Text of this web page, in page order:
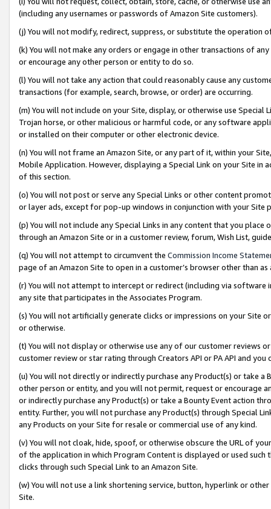
(including any usernames or passwords of Amazon Site customers).
(j) You will not modify, redirect, suppress, or substitute the operation
(k) You will not make any orders or engage in other transactions of
or encourage any other person or entity to do so.
(l) You will not take any action that could reasonably cause any
transactions (for example, search, browse, or order) are occurring.
(m) You will not include on your Site, display, or otherwise use
Trojan horse, or other malicious or harmful code, or any software
or installed on their computer or other electronic device.
(n) You will not frame an Amazon Site, or any part of it, within your
Mobile Application. However, displaying a Special Link on your Site
of this section.
(o) You will not post or serve any Special Links or other content
or layer ads, except for pop-up windows in conjunction with your
(p) You will not include any Special Links in any content that you
through an Amazon Site or in a customer review, forum, Wish List,
(q) You will not attempt to circumvent the Commission Income
page of an Amazon Site to open in a customer’s browser other than
(r) You will not attempt to intercept or redirect (including via software
any site that participates in the Associates Program.
(s) You will not artificially generate clicks or impressions on your Site
or otherwise.
(t) You will not display or otherwise use any of our customer reviews
customer review or star rating through Creators API or PA API and
(u) You will not directly or indirectly purchase any Product(s) or take
other person or entity, and you will not permit, request or encourage
or indirectly purchase any Product(s) or take a Bounty Event action
entity. Further, you will not purchase any Product(s) through Special
any Products on your Site for resale or commercial use of any kind.
(v) You will not cloak, hide, spoof, or otherwise obscure the URL of
of the application in which Program Content is displayed or used
clicks through such Special Link to an Amazon Site.
(w) You will not use a link shortening service, button, hyperlink or
Site.